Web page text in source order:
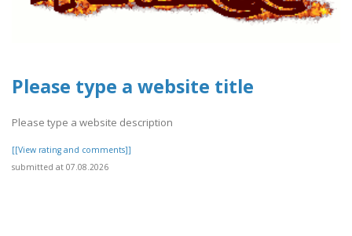
Please type a website title
Please type a website description
[[View rating and comments]]
submitted at 07.08.2026